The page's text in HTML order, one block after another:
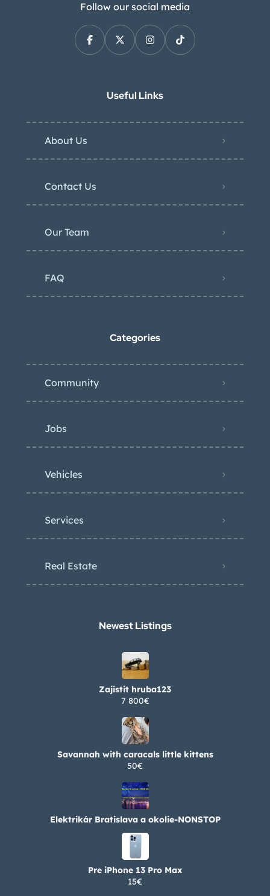
Follow our social media
Useful Links
About Us
Contact Us
Our Team
FAQ
Categories
Community
Jobs
Vehicles
Services
Real Estate
Newest Listings​
Zajistit hruba123
7 800€
Savannah with caracals little kittens
50€
Elektrikár Bratislava a okolie-NONSTOP
Pre iPhone 13 Pro Max
15€